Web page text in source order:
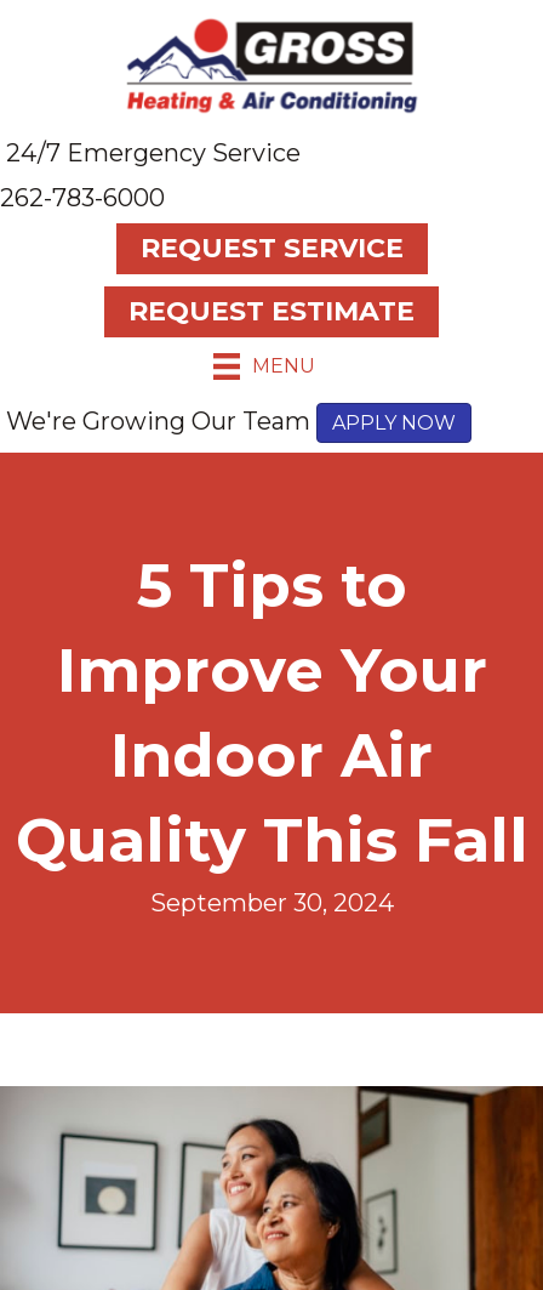
24/7 Emergency Service
262-783-6000
REQUEST SERVICE
REQUEST ESTIMATE
MENU
We're Growing Our Team APPLY NOW
5 Tips to
Improve Your
Indoor Air
Quality This Fall
September 30, 2024